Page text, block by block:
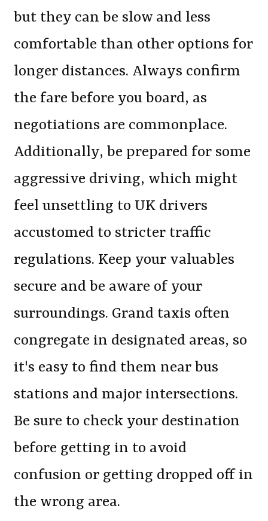
but they can be slow and less
comfortable than other options for
longer distances. Always confirm
the fare before you board, as
negotiations are commonplace.
Additionally, be prepared for some
aggressive driving, which might
feel unsettling to UK drivers
accustomed to stricter traffic
regulations. Keep your valuables
secure and be aware of your
surroundings. Grand taxis often
congregate in designated areas, so
it's easy to find them near bus
stations and major intersections.
Be sure to check your destination
before getting in to avoid
confusion or getting dropped off in
the wrong area.